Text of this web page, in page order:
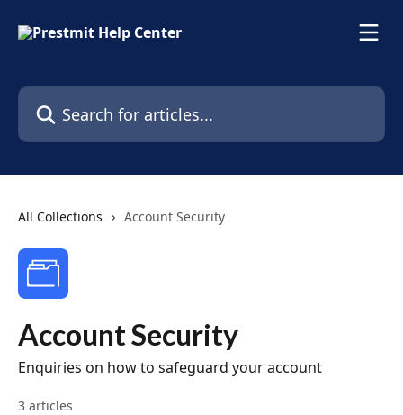
Search for articles...
All Collections Account Security
Account Security
Enquiries on how to safeguard your account
3 articles